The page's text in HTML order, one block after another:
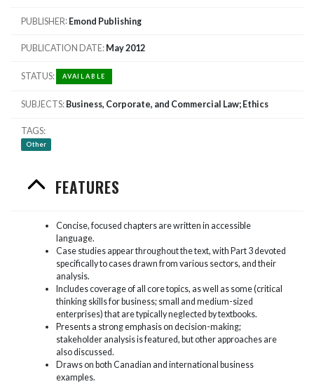
PUBLISHER Emond Publishing
PUBLICATION DATE May 2012
STATUS AVAILABLE
SUBJECTS Business, Corporate, and Commercial Law; Ethics
TAGS
Other
FEATURES
Concise, focused chapters are written in accessible
language.
Case studies appear throughout the text, with Part 3 devoted
specifically to cases drawn from various sectors, and their
analysis.
Includes coverage of all core topics, as well as some (critical
thinking skills for business; small and medium-sized
enterprises) that are typically neglected by textbooks.
Presents a strong emphasis on decision-making;
stakeholder analysis is featured, but other approaches are
also discussed.
Draws on both Canadian and international business
examples.